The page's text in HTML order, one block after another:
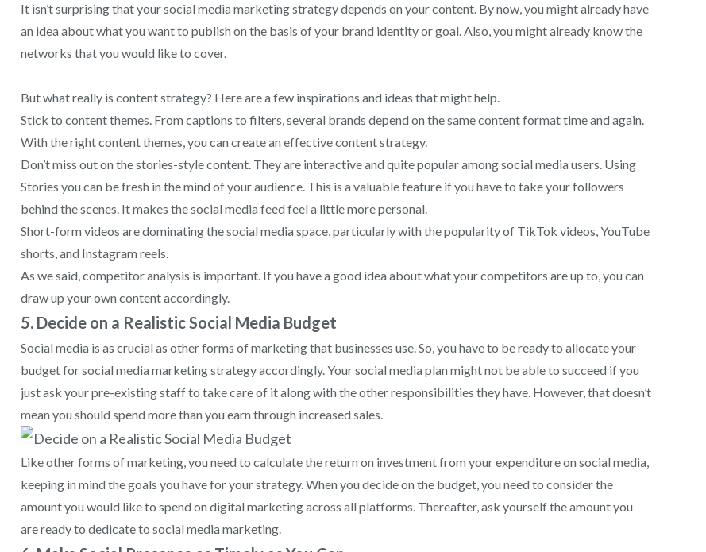
It isn’t surprising that your social media marketing strategy depends on your content. By now, you might already have
an idea about what you want to publish on the basis of your brand identity or goal. Also, you might already know the
networks that you would like to cover.
But what really is content strategy? Here are a few inspirations and ideas that might help.
Stick to content themes. From captions to filters, several brands depend on the same content format time and again.
With the right content themes, you can create an effective content strategy.
Don’t miss out on the stories-style content. They are interactive and quite popular among social media users. Using
Stories you can be fresh in the mind of your audience. This is a valuable feature if you have to take your followers
behind the scenes. It makes the social media feed feel a little more personal.
Short-form videos are dominating the social media space, particularly with the popularity of TikTok videos, YouTube
shorts, and Instagram reels.
As we said, competitor analysis is important. If you have a good idea about what your competitors are up to, you can
draw up your own content accordingly.
5. Decide on a Realistic Social Media Budget
Social media is as crucial as other forms of marketing that businesses use. So, you have to be ready to allocate your
budget for social media marketing strategy accordingly. Your social media plan might not be able to succeed if you
just ask your pre-existing staff to take care of it along with the other responsibilities they have. However, that doesn’t
mean you should spend more than you earn through increased sales.
Like other forms of marketing, you need to calculate the return on investment from your expenditure on social media,
keeping in mind the goals you have for your strategy. When you decide on the budget, you need to consider the
amount you would like to spend on digital marketing across all platforms. Thereafter, ask yourself the amount you
are ready to dedicate to social media marketing.